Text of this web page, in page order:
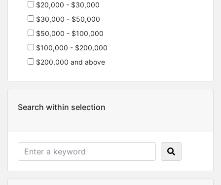
$20,000 - $30,000
$30,000 - $50,000
$50,000 - $100,000
$100,000 - $200,000
$200,000 and above
Search within selection